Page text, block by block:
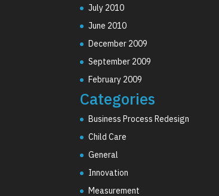
July 2010
June 2010
December 2009
September 2009
February 2009
Categories
Business Process Redesign
Child Care
General
Innovation
Measurement